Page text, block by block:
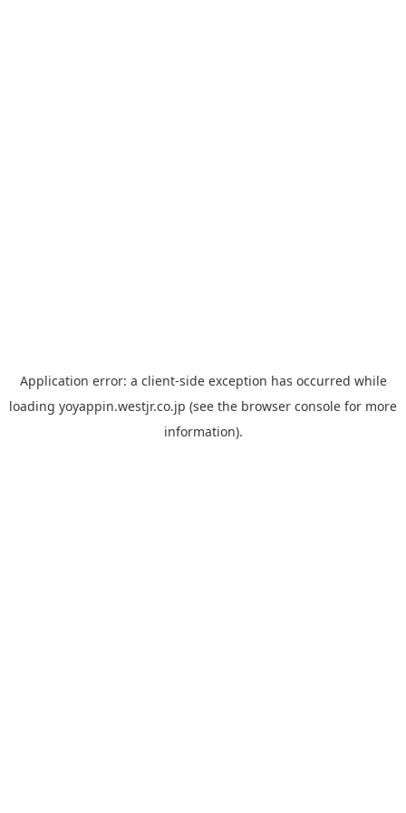
Application error: a client-side exception has occurred while
loading yoyappin.westjr.co.jp (see the browser console for more
information).